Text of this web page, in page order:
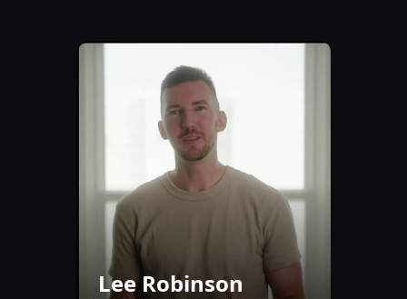
Lee Robinson